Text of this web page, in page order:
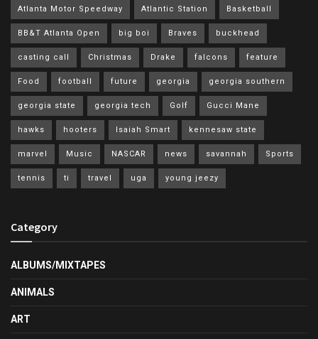
Atlanta Motor Speedway Atlantic Station Basketball
BB&T Atlanta Open big boi Braves buckhead
casting call Christmas Drake falcons feature
Food football future georgia georgia southern
georgia state georgia tech Golf Gucci Mane
hawks hooters Isaiah Smart kennesaw state
marvel Music NASCAR news savannah Sports
tennis ti travel uga young jeezy
Category
ALBUMS/MIXTAPES
ANIMALS
ART